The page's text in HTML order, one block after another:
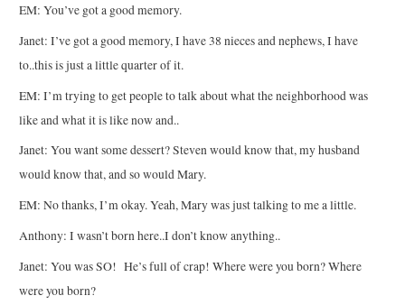
EM: You’ve got a good memory.
Janet: I’ve got a good memory, I have 38 nieces and nephews, I have
to..this is just a little quarter of it.
EM: I’m trying to get people to talk about what the neighborhood was
like and what it is like now and..
Janet: You want some dessert? Steven would know that, my husband
would know that, and so would Mary.
EM: No thanks, I’m okay. Yeah, Mary was just talking to me a little.
Anthony: I wasn’t born here..I don’t know anything..
Janet: You was SO! He’s full of crap! Where were you born? Where
were you born?